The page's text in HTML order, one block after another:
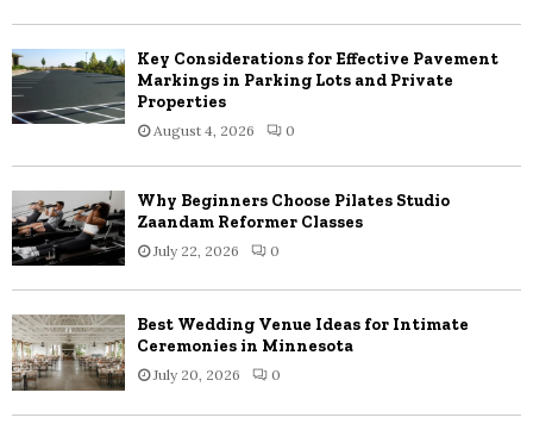
Key Considerations for Effective Pavement
Markings in Parking Lots and Private
Properties
August 4, 2026 0
Why Beginners Choose Pilates Studio
Zaandam Reformer Classes
July 22, 2026 0
Best Wedding Venue Ideas for Intimate
Ceremonies in Minnesota
July 20, 2026 0